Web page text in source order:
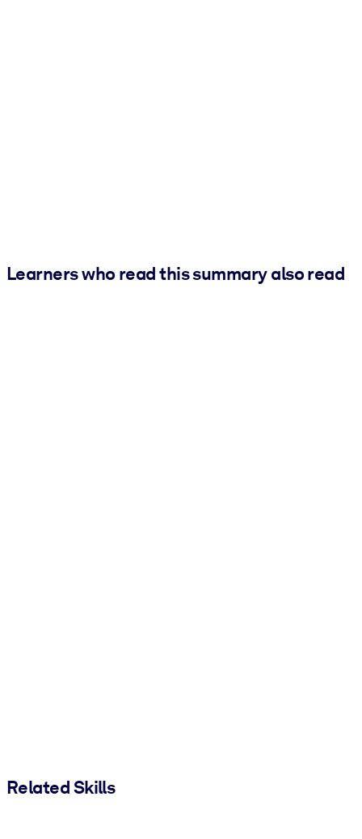
Learners who read this summary also read
Related Skills